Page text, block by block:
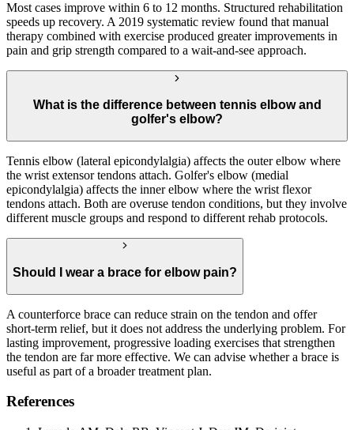
Most cases improve within 6 to 12 months. Structured rehabilitation
speeds up recovery. A 2019 systematic review found that manual
therapy combined with exercise produced greater improvements in
pain and grip strength compared to a wait-and-see approach.
What is the difference between tennis elbow and
golfer's elbow?
Tennis elbow (lateral epicondylalgia) affects the outer elbow where
the wrist extensor tendons attach. Golfer's elbow (medial
epicondylalgia) affects the inner elbow where the wrist flexor
tendons attach. Both are overuse tendon conditions, but they involve
different muscle groups and respond to different rehab protocols.
Should I wear a brace for elbow pain?
A counterforce brace can reduce strain on the tendon and offer
short-term relief, but it does not address the underlying problem. For
lasting improvement, progressive loading exercises that strengthen
the tendon are far more effective. We can advise whether a brace is
useful as part of a broader treatment plan.
References